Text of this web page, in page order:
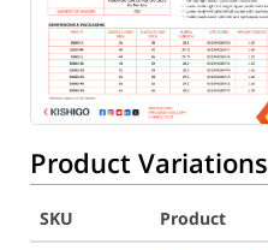
Product Variations
SKU
Product